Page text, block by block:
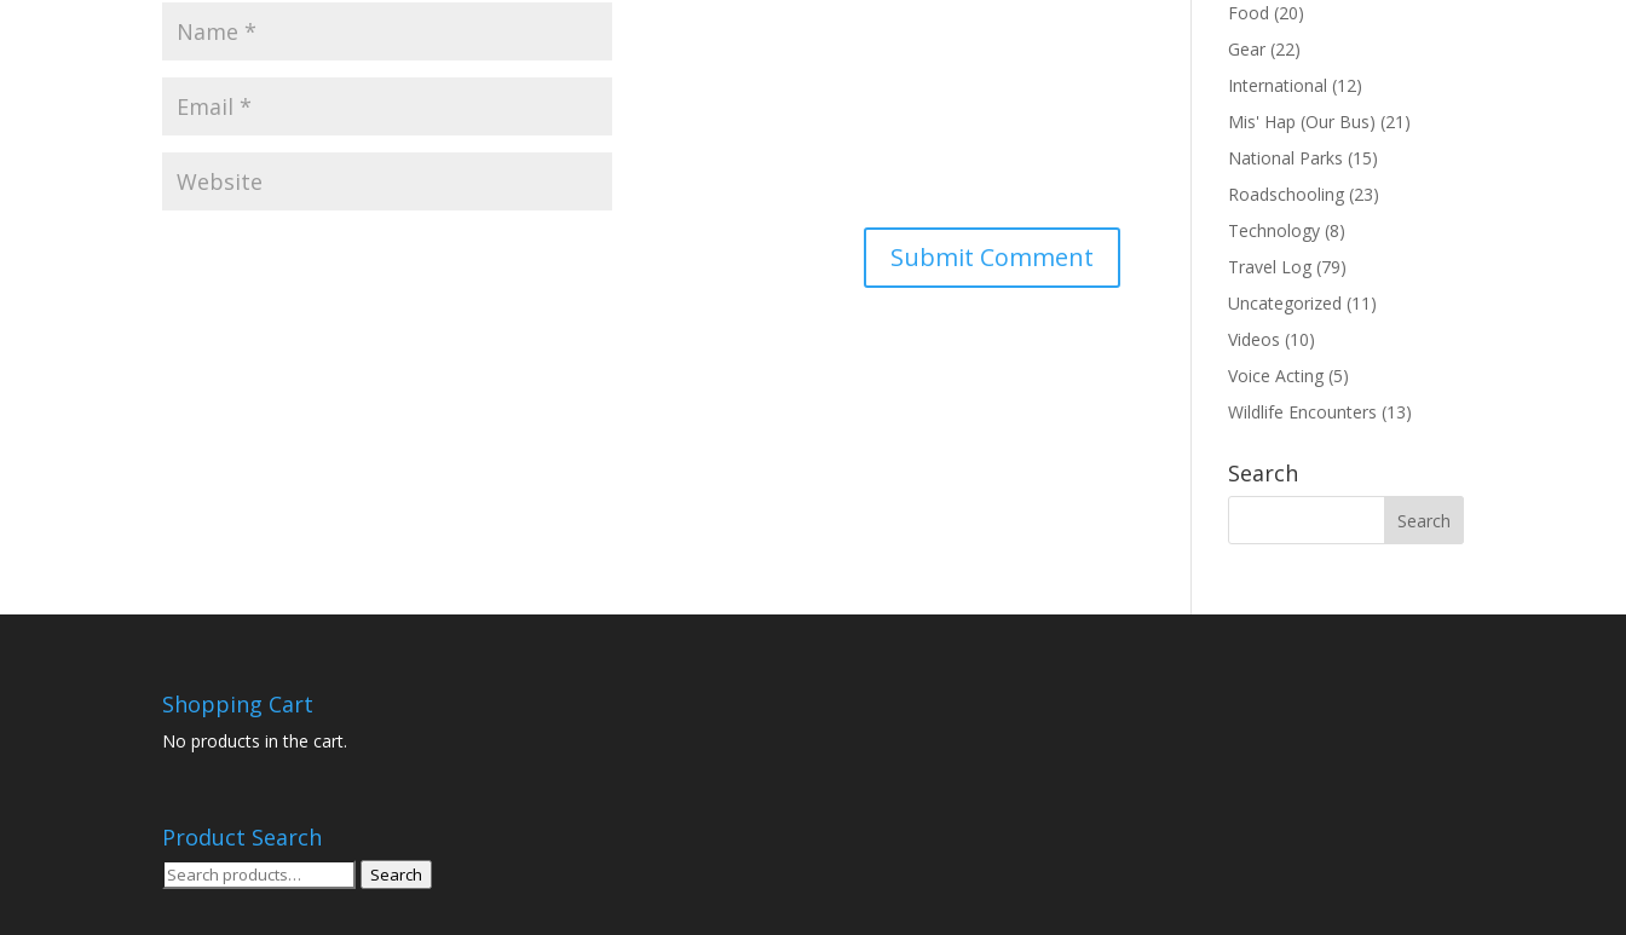
Food (20)
Gear (22)
International (12)
Mis' Hap (Our Bus) (21)
National Parks (15)
Roadschooling (23)
Technology (8)
Travel Log (79)
Uncategorized (11)
Videos (10)
Voice Acting (5)
Wildlife Encounters (13)
Search
Shopping Cart
No products in the cart.
Product Search
Search
Search